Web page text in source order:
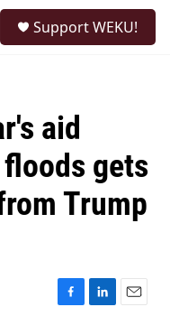
Support WEKU!
aid
gets
Trump
F
L
E